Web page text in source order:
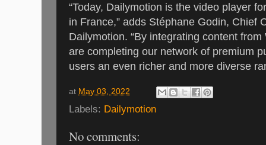
“Today, Dailymotion is the video player
in France,” adds Stéphane Godin, Chief
Dailymotion. “By integrating content
are completing our network of premium
users an even richer and more diverse
at May 03, 2022
Labels: Dailymotion
No comments: